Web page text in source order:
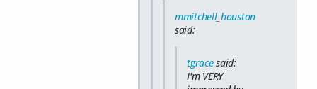
mmitchell_houston
said:
tgracesaid:
I'm VERY